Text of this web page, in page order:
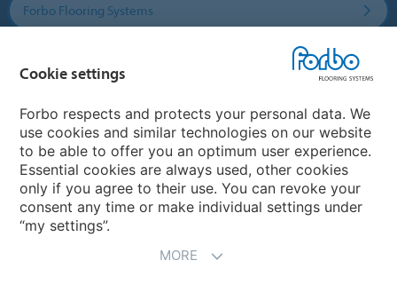
Forbo Flooring Systems
Select a country
Select your country
Cookie settings
Forbo respects and protects your personal data. We
use cookies and similar technologies on our website
to be able to offer you an optimum user experience.
Essential cookies are always used, other cookies
only if you agree to their use. You can revoke your
consent any time or make individual settings under
“my settings”.
MORE